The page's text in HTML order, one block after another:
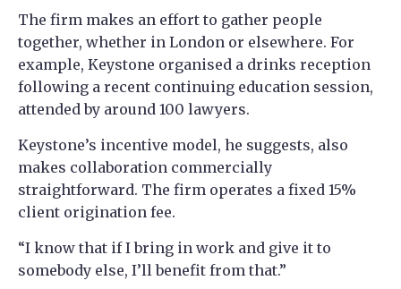
The firm makes an effort to gather people
together, whether in London or elsewhere. For
example, Keystone organised a drinks reception
following a recent continuing education session,
attended by around 100 lawyers.
Keystone’s incentive model, he suggests, also
makes collaboration commercially
straightforward. The firm operates a fixed 15%
client origination fee.
“I know that if I bring in work and give it to
somebody else, I’ll benefit from that.”